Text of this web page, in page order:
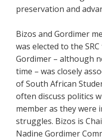
preservation and
Bizos and Gordimer
was elected to the
Gordimer – although
time – was closely
of South African
often discuss politics
member as they were
struggles. Bizos is
Nadine Gordimer